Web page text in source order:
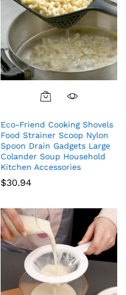
Eco-Friend Cooking Shovels
Food Strainer Scoop Nylon
Spoon Drain Gadgets Large
Colander Soup Household
Kitchen Accessories
$30.94